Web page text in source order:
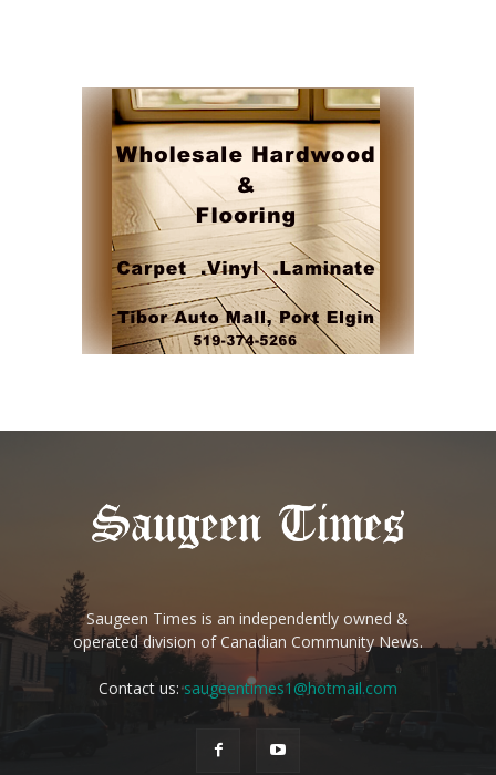
Saugeen Times is an independently owned &
operated division of Canadian Community News.
Contact us:saugeentimes1@hotmail.com